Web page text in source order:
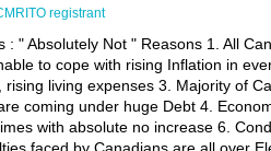
registrant
: " Absolutely Not " Reasons 1. All
to cope with rising Inflation in
living expenses 3. Majority of
coming under huge Debt 4.
with absolute no increase 6.